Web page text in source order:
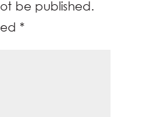
be published.
*